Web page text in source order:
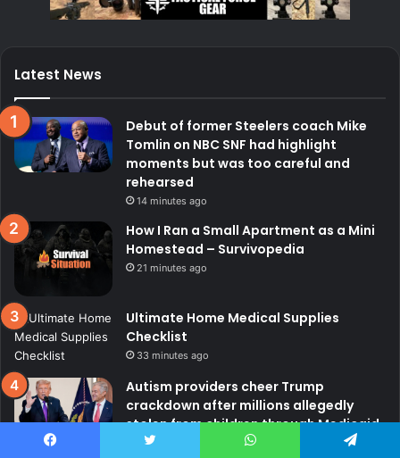
Latest News
Debut of former Steelers coach Mike
Tomlin on NBC SNF had highlight
moments but was too careful and
rehearsed
14 minutes ago
How I Ran a Small Apartment as a Mini
Homestead – Survivopedia
21 minutes ago
Ultimate Home Medical Supplies
Checklist
33 minutes ago
Autism providers cheer Trump
crackdown after millions allegedly
stolen from children through Medicaid
fraud